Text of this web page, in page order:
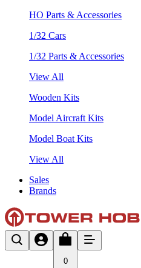
HO Parts & Accessories
1/32 Cars
1/32 Parts & Accessories
View All
Wooden Kits
Model Aircraft Kits
Model Boat Kits
View All
Sales
Brands
0